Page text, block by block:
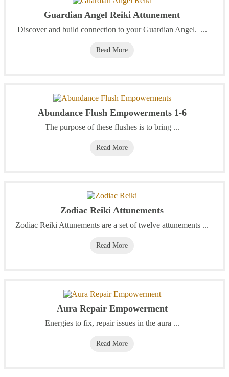
Guardian Angel Reiki Attunement
Discover and build connection to your Guardian Angel. ...
Read More
Abundance Flush Empowerments 1-6
The purpose of these flushes is to bring ...
Read More
Zodiac Reiki Attunements
Zodiac Reiki Attunements are a set of twelve attunements ...
Read More
Aura Repair Empowerment
Energies to fix, repair issues in the aura ...
Read More